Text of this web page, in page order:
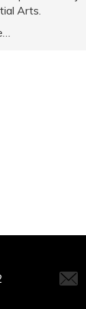
Arts.